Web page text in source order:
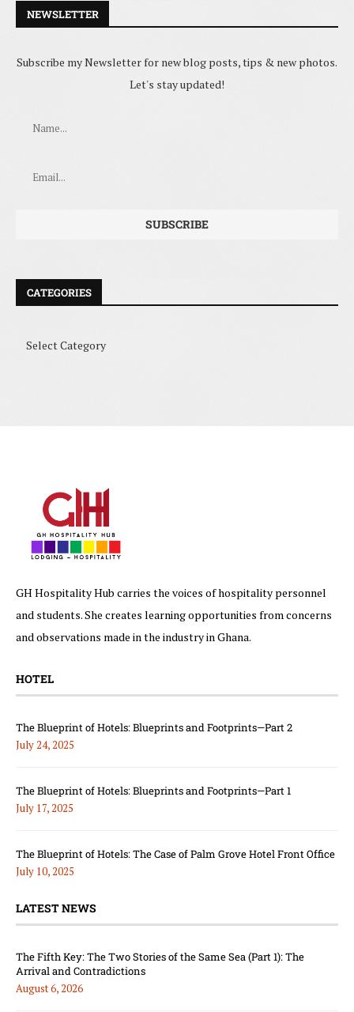
NEWSLETTER
Subscribe my Newsletter for new blog posts, tips & new photos.
Let's stay updated!
CATEGORIES
GH Hospitality Hub carries the voices of hospitality personnel
and students. She creates learning opportunities from concerns
and observations made in the industry in Ghana.
HOTEL
The Blueprint of Hotels: Blueprints and Footprints—Part 2
July 24, 2025
The Blueprint of Hotels: Blueprints and Footprints—Part 1
July 17, 2025
The Blueprint of Hotels: The Case of Palm Grove Hotel Front Office
July 10, 2025
LATEST NEWS
The Fifth Key: The Two Stories of the Same Sea (Part 1): The
Arrival and Contradictions
August 6, 2026